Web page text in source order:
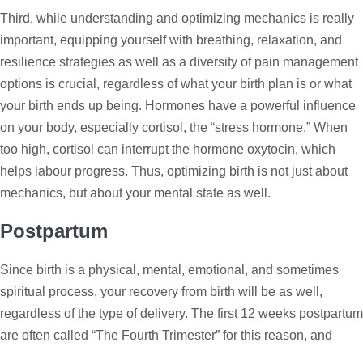
Third, while understanding and optimizing mechanics is really
important, equipping yourself with breathing, relaxation, and
resilience strategies as well as a diversity of pain management
options is crucial, regardless of what your birth plan is or what
your birth ends up being. Hormones have a powerful influence
on your body, especially cortisol, the “stress hormone.” When
too high, cortisol can interrupt the hormone oxytocin, which
helps labour progress. Thus, optimizing birth is not just about
mechanics, but about your mental state as well.
Postpartum
Since birth is a physical, mental, emotional, and sometimes
spiritual process, your recovery from birth will be as well,
regardless of the type of delivery. The first 12 weeks postpartum
are often called “The Fourth Trimester” for this reason, and